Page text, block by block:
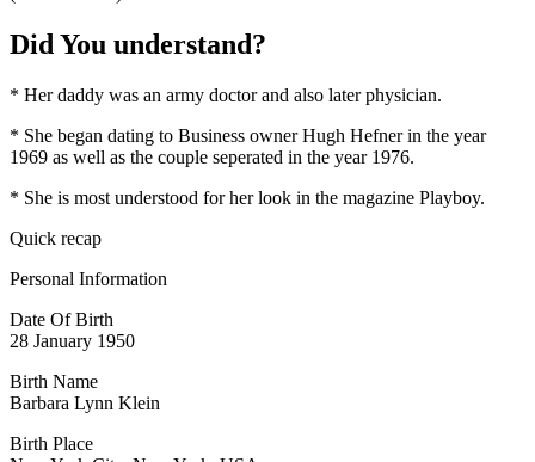
Did You understand?
* Her daddy was an army doctor and also later physician.
* She began dating to Business owner Hugh Hefner in the year
1969 as well as the couple seperated in the year 1976.
* She is most understood for her look in the magazine Playboy.
Quick recap
Personal Information
Date Of Birth
28 January 1950
Birth Name
Barbara Lynn Klein
Birth Place